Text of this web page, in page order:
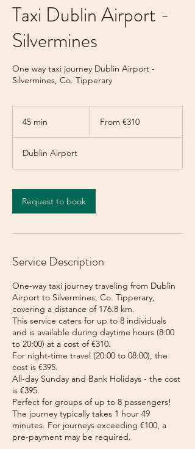
Taxi Dublin Airport -
Silvermines
One way taxi journey Dublin Airport -
Silvermines, Co. Tipperary
45 min
n
eurosFrom €310
Dublin Airport
Request to book
Service Description
One-way taxi journey traveling from Dublin
Airport to Silvermines, Co. Tipperary,
covering a distance of 176.8 km.
This service caters for up to 8 individuals
and is available during daytime hours (8:00
to 20:00) at a cost of €310.
For night-time travel (20:00 to 08:00), the
cost is €395.
All-day Sunday and Bank Holidays - the cost
is €395.
Perfect for groups of up to 8 passengers!
The journey typically takes 1 hour 49
minutes. For journeys exceeding €100, a
pre-payment may be required.